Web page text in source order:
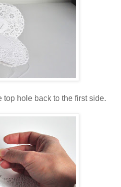
hole back to the first side.